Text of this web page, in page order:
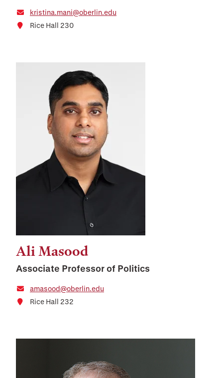
kristina.mani@oberlin.edu
Rice Hall 230
Ali Masood
Associate Professor of Politics
amasood@oberlin.edu
Rice Hall 232